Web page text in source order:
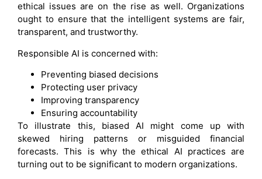
ethical issues are on the rise as well. Organizations
ought to ensure that the intelligent systems are fair,
transparent, and trustworthy.
Responsible AI is concerned with:
Preventing biased decisions
Protecting user privacy
Improving transparency
Ensuring accountability
To illustrate this, biased AI might come up with
skewed hiring patterns or misguided financial
forecasts. This is why the ethical AI practices are
turning out to be significant to modern organizations.